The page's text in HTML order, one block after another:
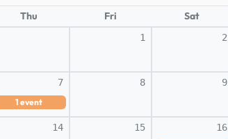
Thu Fri Sat
1 2
7
1 event
8 9
14 15 16